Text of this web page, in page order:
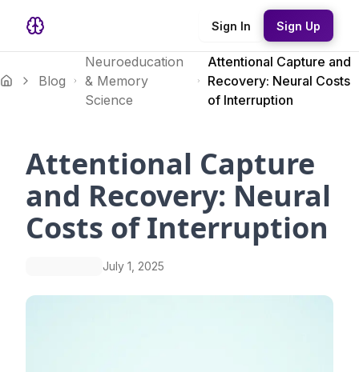
Sign In Sign Up
Blog
Neuroeducation
& Memory
Science
Attentional Capture and
Recovery: Neural Costs
of Interruption
Attentional Capture
and Recovery: Neural
Costs of Interruption
July 1, 2025